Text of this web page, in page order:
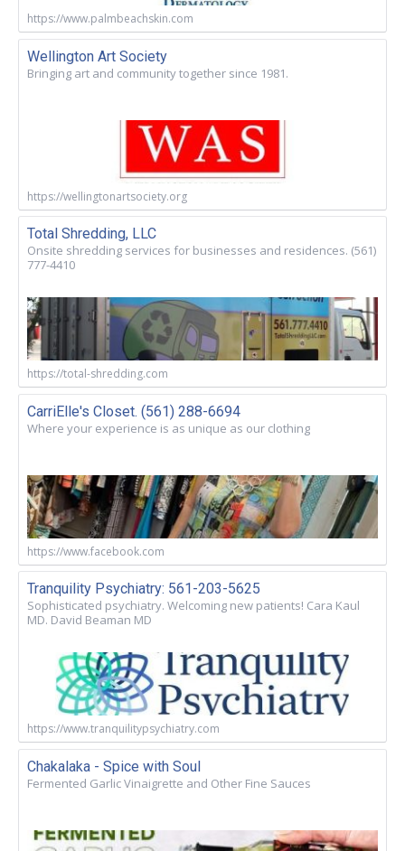
https://www.palmbeachskin.com
Wellington Art Society
Bringing art and community together since 1981.
https://wellingtonartsociety.org
Total Shredding, LLC
Onsite shredding services for businesses and residences. (561)
777-4410
https://total-shredding.com
CarriElle's Closet. (561) 288-6694
Where your experience is as unique as our clothing
https://www.facebook.com
Tranquility Psychiatry: 561-203-5625
Sophisticated psychiatry. Welcoming new patients! Cara Kaul
MD. David Beaman MD
https://www.tranquilitypsychiatry.com
Chakalaka - Spice with Soul
Fermented Garlic Vinaigrette and Other Fine Sauces